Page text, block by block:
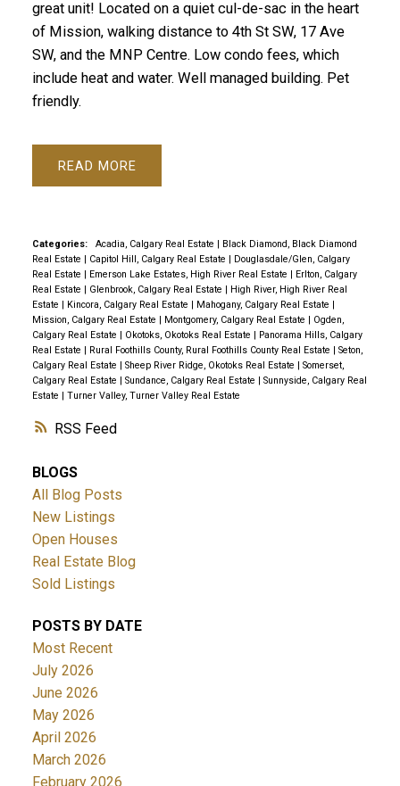
RSS
great unit! Located on a quiet cul-de-sac in the heart
of Mission, walking distance to 4th St SW, 17 Ave
SW, and the MNP Centre. Low condo fees, which
include heat and water. Well managed building. Pet
friendly.
READ
Categories: Acadia, Calgary Real Estate | Black Diamond, Black Diamond
Real Estate | Capitol Hill, Calgary Real Estate | Douglasdale/Glen, Calgary
Real Estate | Emerson Lake Estates, High River Real Estate | Erlton, Calgary
Real Estate | Glenbrook, Calgary Real Estate | High River, High River Real
Estate | Kincora, Calgary Real Estate | Mahogany, Calgary Real Estate |
Mission, Calgary Real Estate | Montgomery, Calgary Real Estate | Ogden,
Calgary Real Estate | Okotoks, Okotoks Real Estate | Panorama Hills, Calgary
Real Estate | Rural Foothills County, Rural Foothills County Real Estate | Seton,
Calgary Real Estate | Sheep River Ridge, Okotoks Real Estate | Somerset,
Calgary Real Estate | Sundance, Calgary Real Estate | Sunnyside, Calgary Real
Estate | Turner Valley, Turner Valley Real Estate
BLOGS
All Blog Posts
New Listings
Open Houses
Real Estate Blog
Sold Listings
POSTS BY DATE
Most Recent
July 2026
June 2026
May 2026
April 2026
March 2026
February 2026